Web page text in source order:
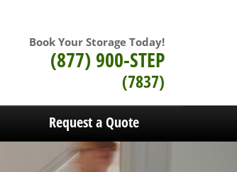
Book Your Storage Today!
(877) 900-STEP
(7837)
Request a Quote